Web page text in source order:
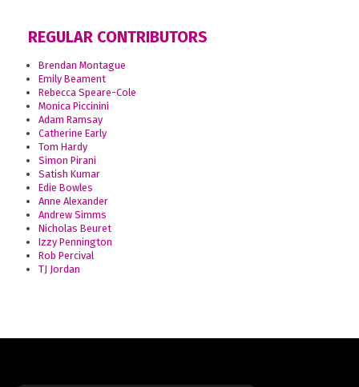
REGULAR CONTRIBUTORS
Brendan Montague
Emily Beament
Rebecca Speare-Cole
Monica Piccinini
Adam Ramsay
Catherine Early
Tom Hardy
Simon Pirani
Satish Kumar
Edie Bowles
Anne Alexander
Andrew Simms
Nicholas Beuret
Izzy Pennington
Rob Percival
TJ Jordan